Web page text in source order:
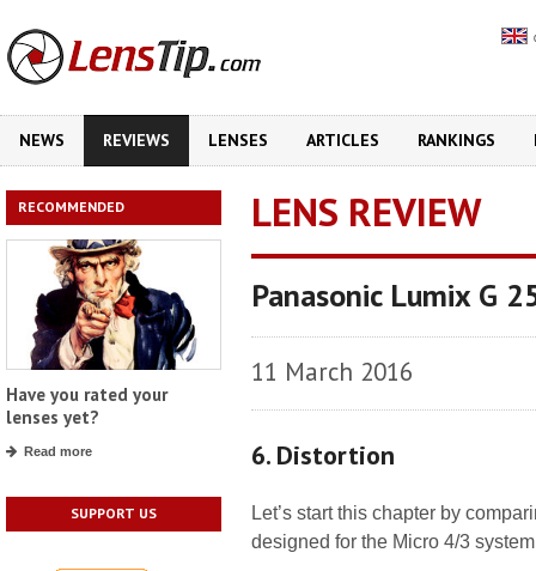
NEWS REVIEWS LENSES ARTICLES RANKINGS
RECOMMENDED
Have you rated your
lenses yet?
Read more
SUPPORT US
LENS REVIEW
Panasonic Lumix G
11 March 2016
6. Distortion
Let’s start this chapter by
designed for the Micro 4/3